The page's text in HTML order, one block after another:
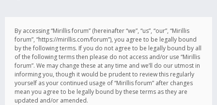
By accessing “Mirillis forum” (hereinafter “we”, “us”, “our”, “Mirillis
forum”, “https://mirillis.com/forum”), you agree to be legally bound
by the following terms. If you do not agree to be legally bound by all
of the following terms then please do not access and/or use “Mirillis
forum”. We may change these at any time and we’ll do our utmost in
informing you, though it would be prudent to review this regularly
yourself as your continued usage of “Mirillis forum” after changes
mean you agree to be legally bound by these terms as they are
updated and/or amended.